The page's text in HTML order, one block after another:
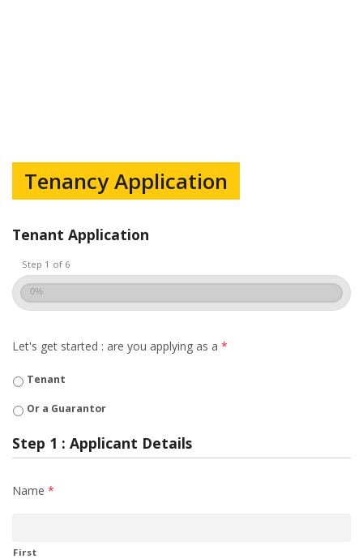
Tenancy Application
Tenant Application
Step 1 of 6
0%
Let's get started : are you applying as a *
Tenant
Or a Guarantor
Step 1 : Applicant Details
Name *
First